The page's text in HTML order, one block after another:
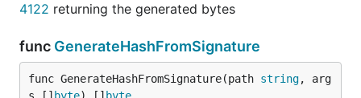
4122 returning the generated bytes
func GenerateHashFromSignature
func GenerateHashFromSignature(path string, arg